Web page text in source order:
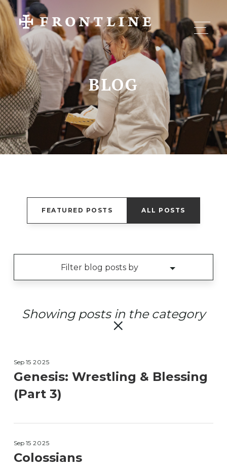
BLOG
FEATURED POSTS ALL POSTS
Showing posts in the category
Sep 15 2025
Genesis: Wrestling & Blessing
(Part 3)
Sep 15 2025
Colossians